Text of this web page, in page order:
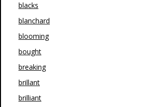
blacks
blanchard
blooming
bought
breaking
brillant
brilliant